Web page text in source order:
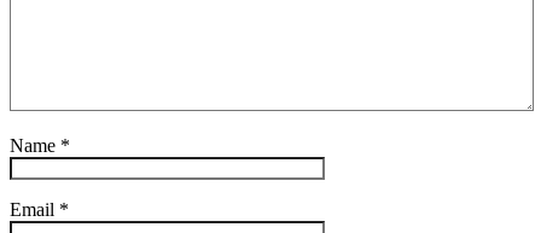
Name *
Email *